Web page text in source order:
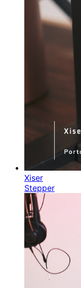
Xiser
Stepper